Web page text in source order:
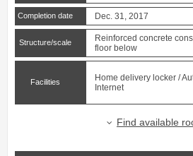
Completion date Dec. 31, 2017
Structure/scale
Reinforced concrete
floor below
Facilities
Home delivery locker /
Internet
Find available